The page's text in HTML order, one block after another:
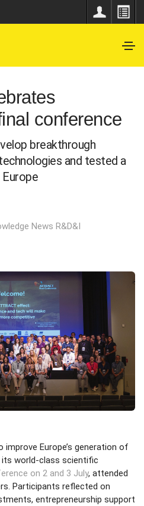
conference
breakthrough
and tested a
News R&D&I
improve Europe’s generation of
world-class scientific
on 2 and 3 July, attended
Participants reflected on
entrepreneurship support